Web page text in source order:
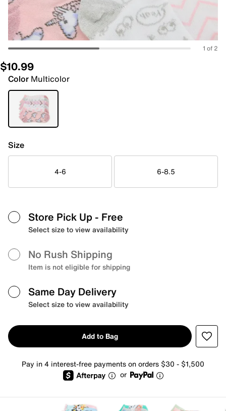
1 of 2
$10.99
Color Multicolor
Size
4-6 6-8.5
Store Pick Up - Free
Select size to view availability
No Rush Shipping
Item is not eligible for shipping
Same Day Delivery
Select size to view availability
Add to Bag
Pay in 4 interest-free payments on orders $30 - $1,500
or